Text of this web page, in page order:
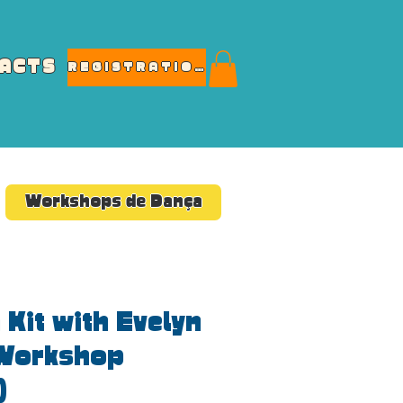
REGISTRATIONS
Workshops de Dança
Kit with Evelyn